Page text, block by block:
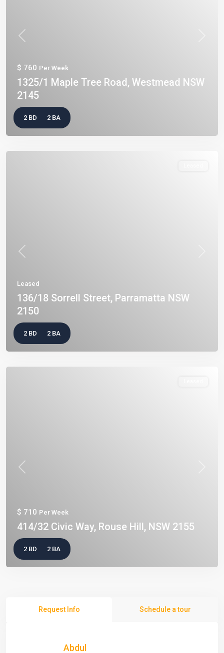
Previous
$ 760 Per Week
1325/1 Maple Tree Road, Westmead NSW
2145
2 BD 2 BA
Previous
Leased
136/18 Sorrell Street, Parramatta NSW
2150
2 BD 2 BA
Previous
$ 710 Per Week
414/32 Civic Way, Rouse Hill, NSW 2155
2 BD 2 BA
Request Info Schedule a tour
Abdul